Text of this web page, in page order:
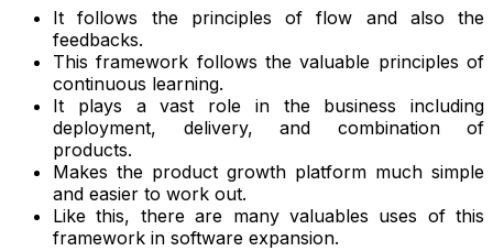
It follows the principles of flow and also the
feedbacks.
This framework follows the valuable principles of
continuous learning.
It plays a vast role in the business including
deployment, delivery, and combination of
products.
Makes the product growth platform much simple
and easier to work out.
Like this, there are many valuables uses of this
framework in software expansion.